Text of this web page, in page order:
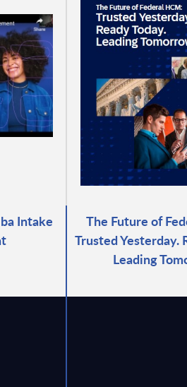
Intake
The Future of
Trusted Yesterday.
Leading